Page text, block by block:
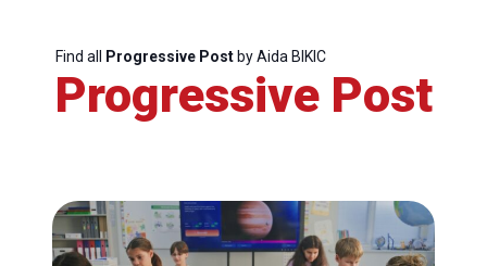
Find all Progressive Postby Aida BIKIC
Progressive Post